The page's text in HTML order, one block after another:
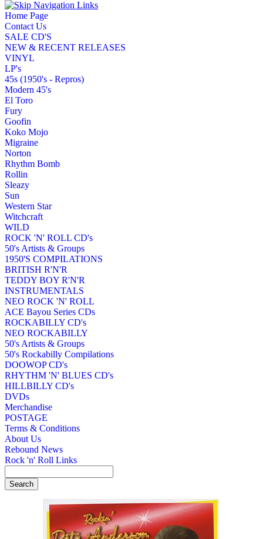
Home Page
Contact Us
SALE CD'S
NEW & RECENT RELEASES
VINYL
LP's
45s (1950's - Repros)
Modern 45's
El Toro
Fury
Goofin
Koko Mojo
Migraine
Norton
Rhythm Bomb
Rollin
Sleazy
Sun
Western Star
Witchcraft
WILD
ROCK 'N' ROLL CD's
50's Artists & Groups
1950'S COMPILATIONS
BRITISH R'N'R
TEDDY BOY R'N'R
INSTRUMENTALS
NEO ROCK 'N' ROLL
ACE Bayou Series CDs
ROCKABILLY CD's
NEO ROCKABILLY
50's Artists & Groups
50's Rockabilly Compilations
DOOWOP CD's
RHYTHM 'N' BLUES CD's
HILLBILLY CD's
DVDs
Merchandise
POSTAGE
Terms & Conditions
About Us
Rebound News
Rock 'n' Roll Links